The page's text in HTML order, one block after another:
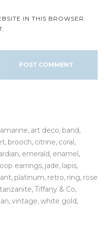
IN THIS BROWSER
art deco band
brooch citrine coral
emerald enamel
earrings jade lapis
platinum retro ring rose
tanzanite Tiffany & Co
vintage white gold